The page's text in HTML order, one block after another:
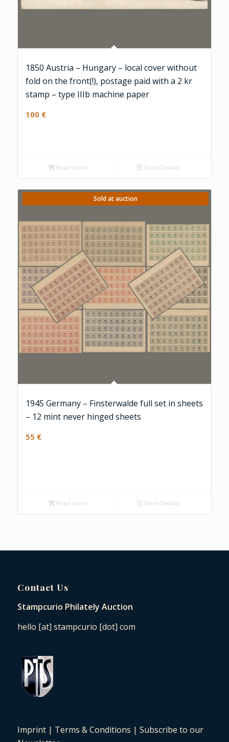
1850 Austria – Hungary – local cover without
fold on the front(!), postage paid with a 2 kr
stamp – type IIIb machine paper
100 €
Read more Show Details
Sold at auction
1945 Germany – Finsterwalde full set in sheets
– 12 mint never hinged sheets
55 €
Read more Show Details
Contact Us
Stampcurio Philately Auction
hello [at] stampcurio [dot] com
Imprint| Terms & Conditions | Subscribe to our